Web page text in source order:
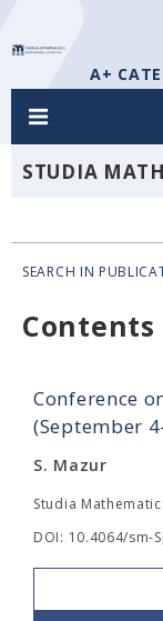
A+
STUDIA
SEARCH IN
Conference
(September
S. Mazur
Studia
DOI: 10.4064/sm-